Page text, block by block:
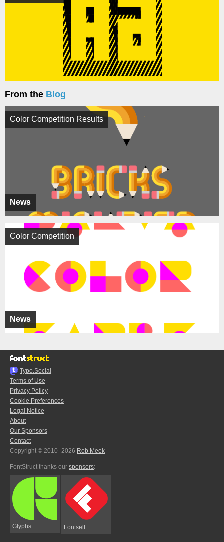
From the Blog
News
Color Competition Results
News
Color Competition
Typo.Social
Terms of Use
Privacy Policy
Cookie Preferences
Legal Notice
About
Our Sponsors
Contact
Copyright © 2010–2026 Rob Meek
FontStruct thanks our sponsors:
Glyphs Fontself